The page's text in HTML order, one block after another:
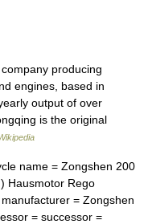
producing
engines, based in
output of over
is the original
name = Zongshen 200
Hausmotor Rego
= Zongshen
= successor =